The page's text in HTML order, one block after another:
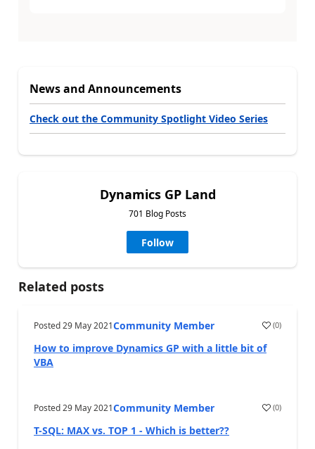
News and Announcements
Check out the Community Spotlight Video Series
Dynamics GP Land
701 Blog Posts
Follow
Related posts
Posted29 May 2021Community Member (0)
How to improve Dynamics GP with a little bit of
VBA
Posted29 May 2021Community Member (0)
T-SQL: MAX vs. TOP 1 - Which is better??